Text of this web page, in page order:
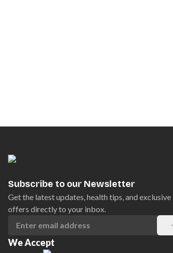
Subscribe to our Newsletter
Get the latest updates, health tips, and exclusive
offers directly to your inbox.
We Accept